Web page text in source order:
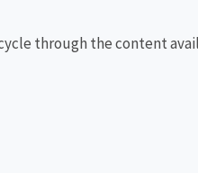
through the content